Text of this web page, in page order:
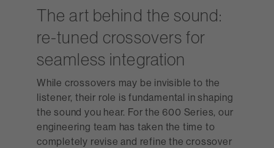
The art behind the sound:
re-tuned crossovers for
seamless integration
While crossovers may be invisible to the
listener, their role is fundamental in shaping
the sound you hear. For the 600 Series, our
engineering team has taken the time to
completely revise and refine the crossover